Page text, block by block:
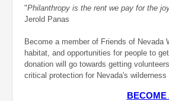
"Philanthropy is the rent we pay for the
Jerold Panas
Become a member of Friends of Nevada
habitat, and opportunities for people to
donation will go towards getting
critical protection for Nevada's
BECOME